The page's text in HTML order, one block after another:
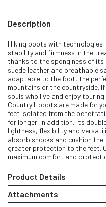
Description
Hiking boots with
stability and firmness in the
thanks to the sponginess of its
suede leather and breathable
adaptable to the foot, the
mountains or the countryside.
souls who live and enjoy
Country II boots are made for
feet isolated from the
for longer. In addition, its
lightness, flexibility and
absorb shocks and cushion
greater protection to the feet.
maximum comfort and
Product Details
Attachments